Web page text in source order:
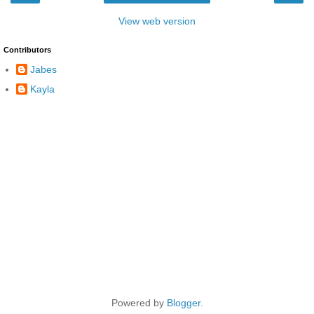
View web version
Contributors
Jabes
Kayla
Powered by Blogger.